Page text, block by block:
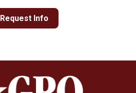
Request Info